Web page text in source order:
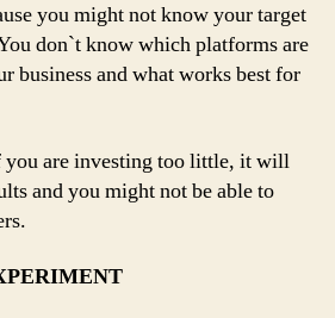
you might not know your target
don`t know which platforms are
business and what works best for
you are investing too little, it will
and you might not be able to